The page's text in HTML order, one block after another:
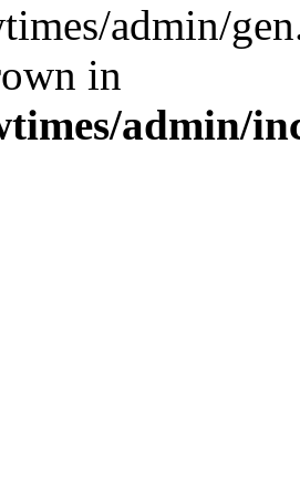
admin/
in
admin/